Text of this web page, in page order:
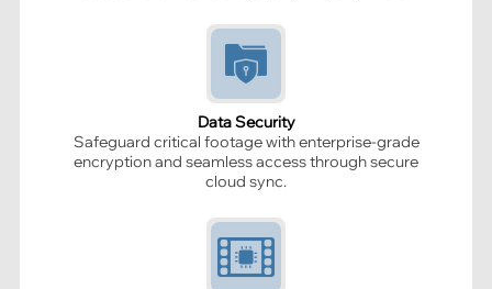
Data Security
Safeguard critical footage with enterprise-grade
encryption and seamless access through secure
cloud sync.